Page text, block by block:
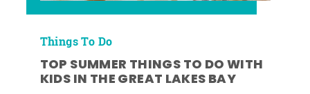
Things To Do
TOP SUMMER THINGS TO DO WITH
KIDS IN THE GREAT LAKES BAY